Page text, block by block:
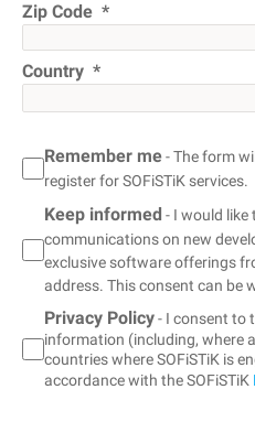
Zip Code
Country
Remember me- The form
register for SOFiSTiK services.
Keep informed - I would like
communications on new
exclusive software offerings
address. This consent can be
Privacy Policy- I consent to
information (including, where
countries where SOFiSTiK is
accordance with the SOFiSTiK